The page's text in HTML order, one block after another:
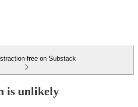
free on Substack
is unlikely